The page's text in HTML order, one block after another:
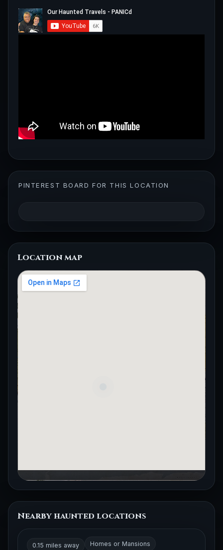
PINTEREST BOARD FOR THIS LOCATION
Location map
Nearby haunted locations
0.15 miles away Homes or Mansions